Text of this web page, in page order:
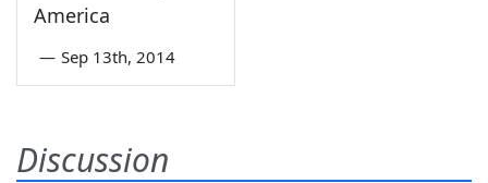
America
— Sep 13th, 2014
Discussion